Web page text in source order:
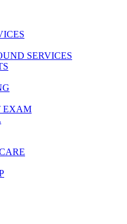
SERVICES
EXAM